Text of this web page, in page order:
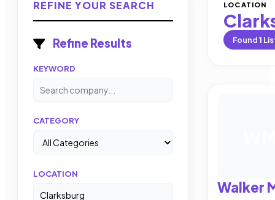
REFINE YOUR SEARCH
Refine Results
KEYWORD
CATEGORY
LOCATION
LOCATION
Found1
Walker